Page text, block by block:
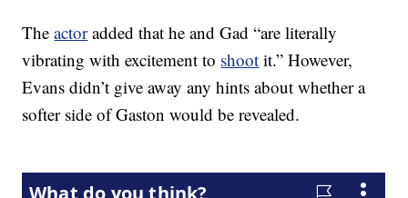
Theactoradded that he and Gad “are literally
vibrating with excitement to shoot it.” However,
Evans didn’t give away any hints about whether a
softer side of Gaston would be revealed.